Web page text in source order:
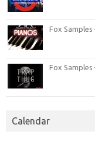
Fox Samples
Fox Samples
Calendar